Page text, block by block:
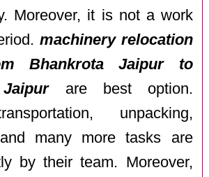
Moreover, it is not a work
machinery relocation
Bhankrota Jaipur to
are best option.
unpacking,
many more tasks are
by their team. Moreover,